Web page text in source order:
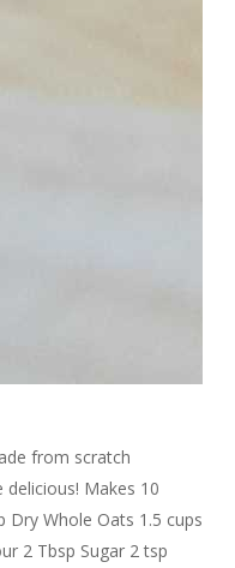
from scratch
Makes 10
Dry Whole Oats 1.5 cups
2 Tbsp Sugar 2 tsp